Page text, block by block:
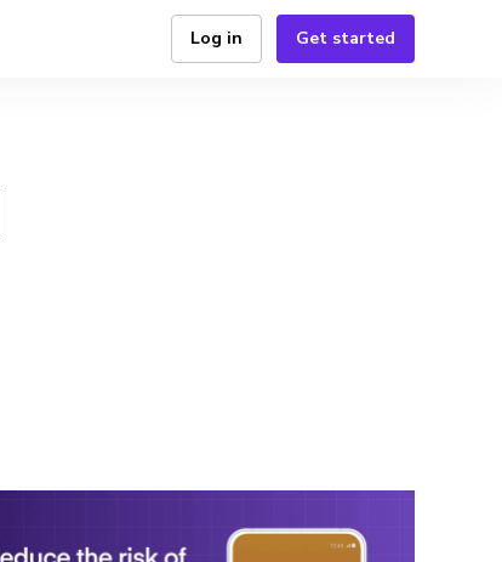
Log in Get started